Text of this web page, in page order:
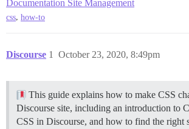
Documentation Site Management
css, how-to
Discourse October 23, 2020, 8:49pm
1
This guide explains how to make CSS
Discourse site, including an introduction to
CSS in Discourse, and how to find the right